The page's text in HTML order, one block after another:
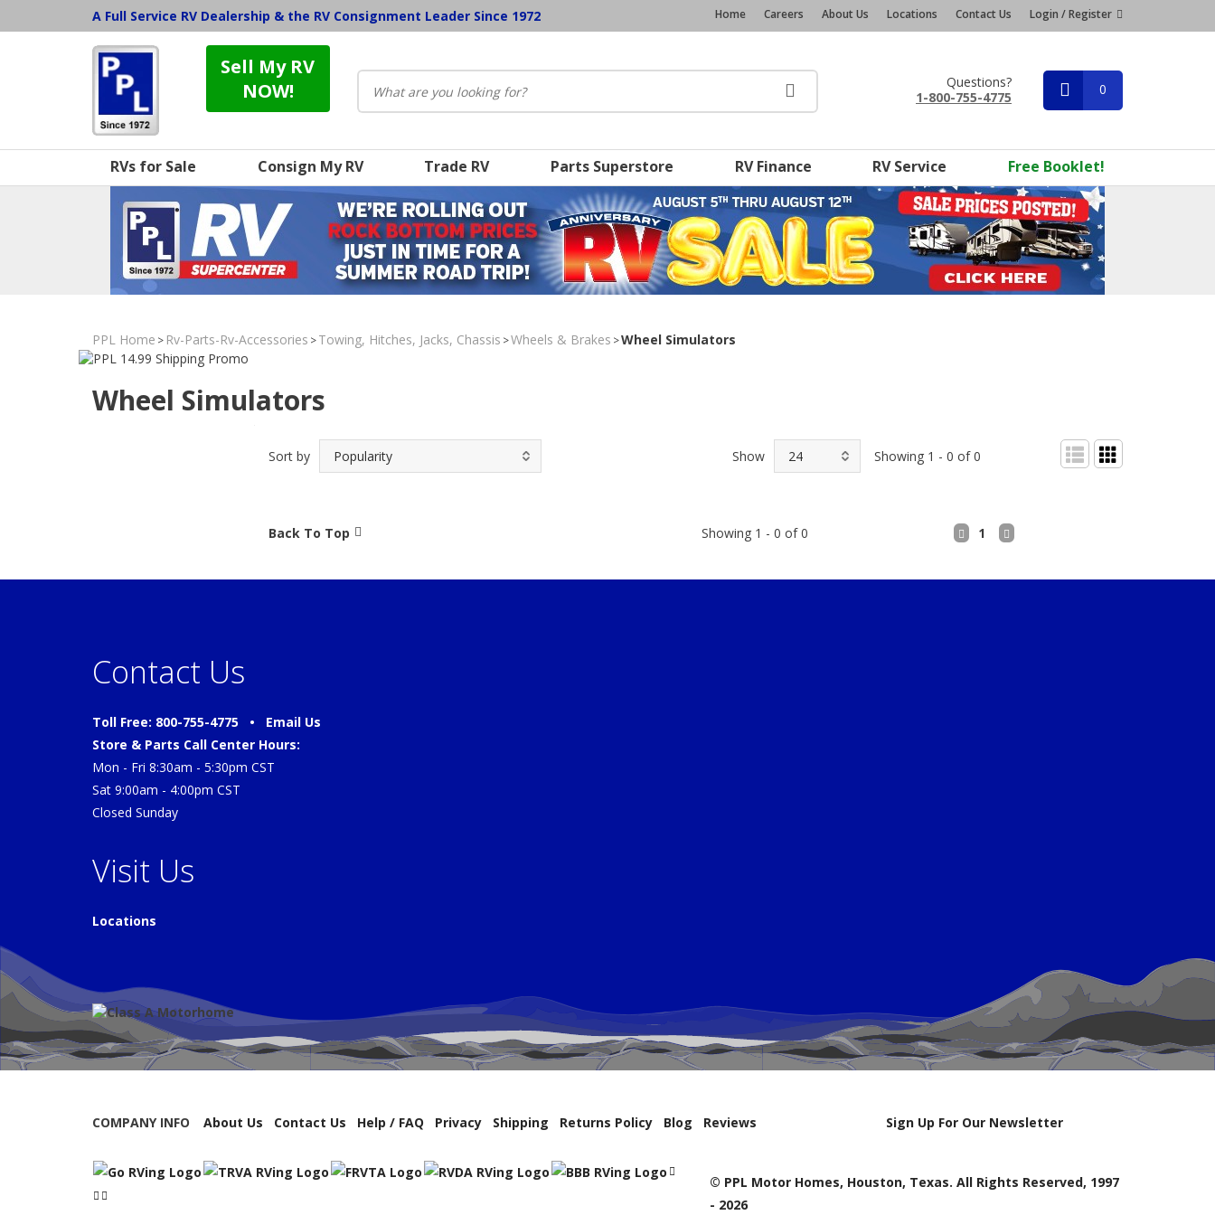
A Full Service RV Dealership & the RV Consignment Leader Since 1972 Home Careers About Us Locations Contact Us Login / Register
Sell My RV
NOW!
Questions?
1-800-755-4775
0
RVs for Sale Consign My RV Trade RV Parts Superstore RV Finance RV Service Free Booklet!
PPL Home > Rv-Parts-Rv-Accessories >Towing, Hitches, Jacks, Chassis >Wheels & Brakes >Wheel Simulators
Wheel Simulators
Sort by Show Showing 1 - 0 of 0
Back To Top Showing 1 - 0 of 0 1
Contact Us
Toll Free: 800-755-4775 • Email Us
Store & Parts Call Center Hours:
Mon - Fri 8:30am - 5:30pm CST
Sat 9:00am - 4:00pm CST
Closed Sunday
Visit Us
Locations
COMPANY INFO About Us Contact Us Help / FAQ Privacy Shipping Returns Policy Blog Reviews Sign Up For Our Newsletter
© PPL Motor Homes, Houston, Texas. All Rights Reserved, 1997
- 2026